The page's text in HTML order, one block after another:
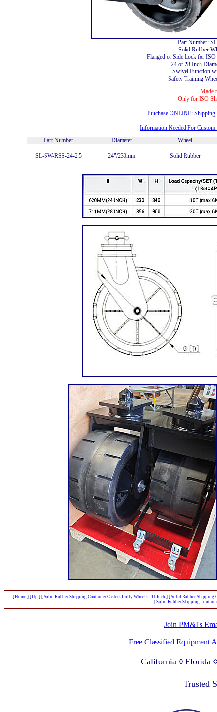
Part Number:
Solid Rubber
Flanged or Side Lock for
24 or 28 Inch
Swivel Function
Safety Training
Made
Only for ISO
Purchase ONLINE: Shipping
Information Needed For
Part Number
Diameter Wheel
SL-SW-RSS-24-2.5 24"/230mm Solid Rubber
[ Home] [ Up] [ Solid Rubber Shipping Container Casters Dolly Wheels - 16 Inch] [ Solid Rubber Shipping
[ Solid Rubber Shipping
Join PM&I's
Free Classified Equipment
California ◊ Florida
Trusted